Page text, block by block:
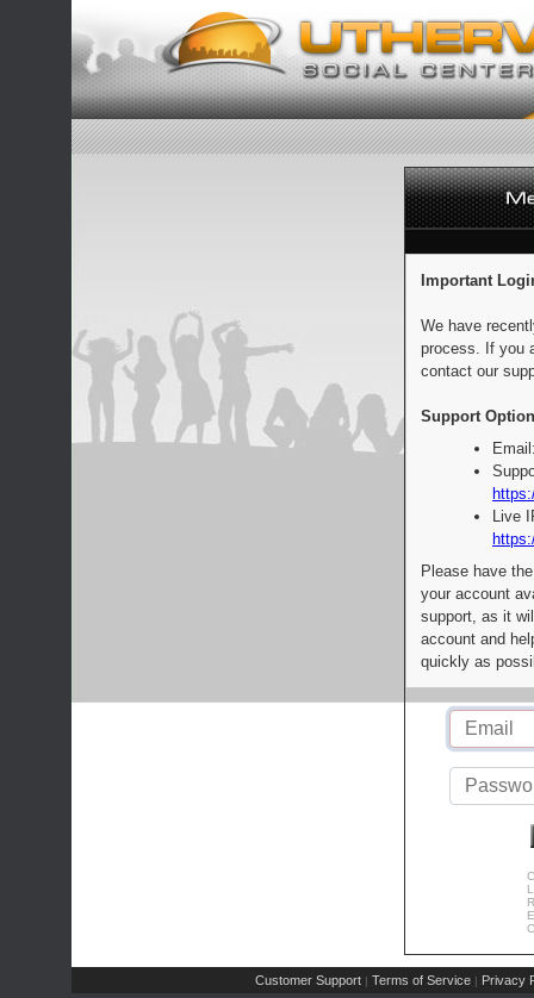
Important
We have
process. If you
contact our
Support
Live
Please have
your account
support, as it
account and
quickly as
Customer Support | Terms of Service | Privacy